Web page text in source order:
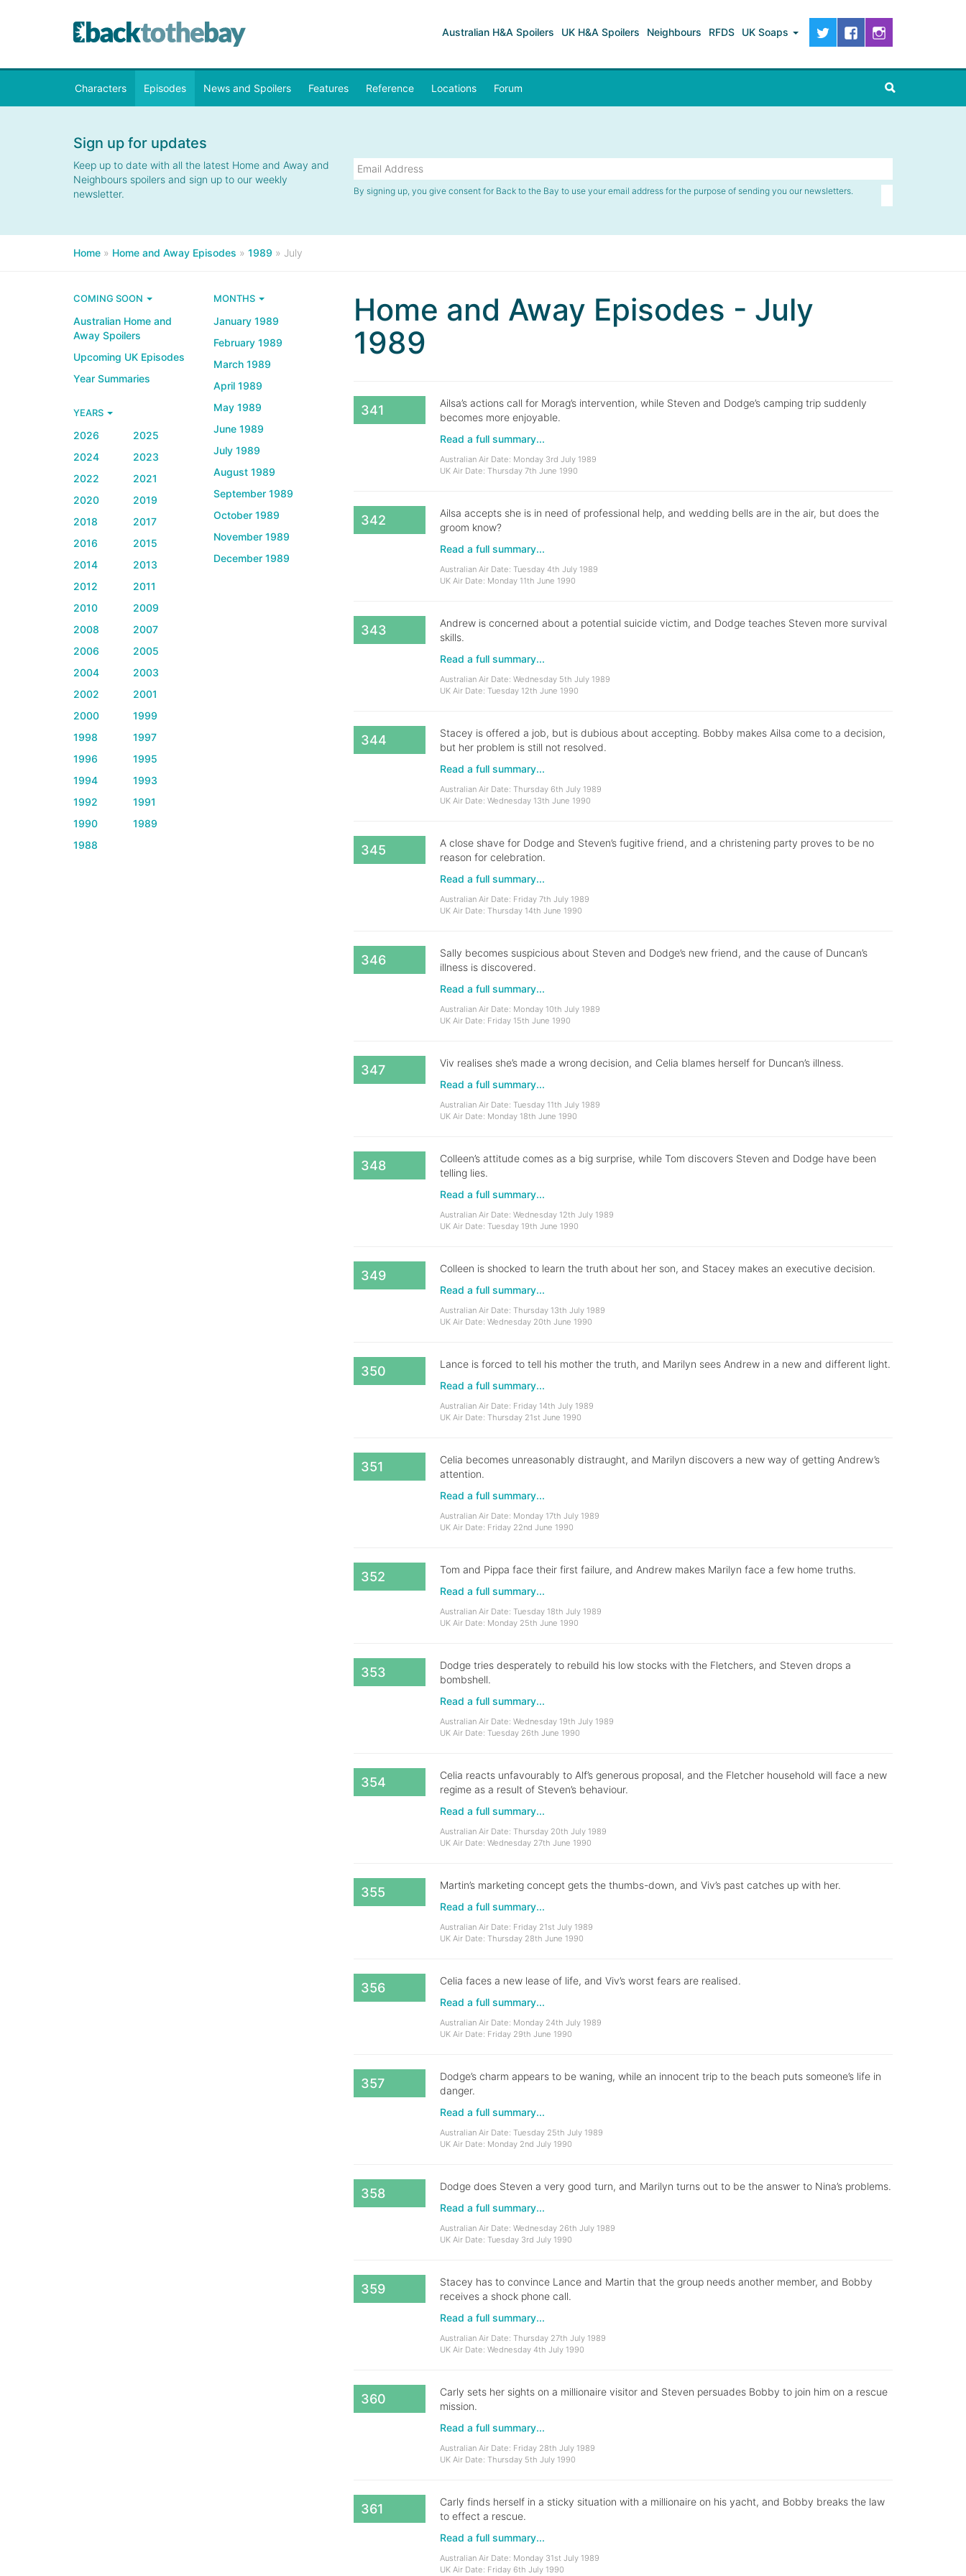
Australian H&A Spoilers UK H&A Spoilers Neighbours RFDS UK Soaps
Characters Episodes News and Spoilers Features Reference Locations Forum
Sign up for updates
Keep up to date with all the latest Home and Away and
Neighbours spoilers and sign up to our weekly
newsletter.
By signing up, you give consent for Back to the Bay to use your email address for the purpose of sending you our newsletters.
Home » Home and Away Episodes » 1989 » July
COMING SOON
Australian Home and
Away Spoilers
Upcoming UK Episodes
Year Summaries
YEARS
2026
2025
2024
2023
2022
2021
2020
2019
2018
2017
2016
2015
2014
2013
2012
2011
2010
2009
2008
2007
2006
2005
2004
2003
2002
2001
2000
1999
1998
1997
1996
1995
1994
1993
1992
1991
1990
1989
1988
MONTHS
January 1989
February 1989
March 1989
April 1989
May 1989
June 1989
July 1989
August 1989
September 1989
October 1989
November 1989
December 1989
Home and Away Episodes - July
1989
341
Ailsa’s actions call for Morag’s intervention, while Steven and Dodge’s camping trip suddenly
becomes more enjoyable.
Read a full summary...
Australian Air Date: Monday 3rd July 1989
UK Air Date: Thursday 7th June 1990
342
Ailsa accepts she is in need of professional help, and wedding bells are in the air, but does the
groom know?
Read a full summary...
Australian Air Date: Tuesday 4th July 1989
UK Air Date: Monday 11th June 1990
343
Andrew is concerned about a potential suicide victim, and Dodge teaches Steven more survival
skills.
Read a full summary...
Australian Air Date: Wednesday 5th July 1989
UK Air Date: Tuesday 12th June 1990
344
Stacey is offered a job, but is dubious about accepting. Bobby makes Ailsa come to a decision,
but her problem is still not resolved.
Read a full summary...
Australian Air Date: Thursday 6th July 1989
UK Air Date: Wednesday 13th June 1990
345
A close shave for Dodge and Steven’s fugitive friend, and a christening party proves to be no
reason for celebration.
Read a full summary...
Australian Air Date: Friday 7th July 1989
UK Air Date: Thursday 14th June 1990
346
Sally becomes suspicious about Steven and Dodge’s new friend, and the cause of Duncan’s
illness is discovered.
Read a full summary...
Australian Air Date: Monday 10th July 1989
UK Air Date: Friday 15th June 1990
347
Viv realises she’s made a wrong decision, and Celia blames herself for Duncan’s illness.
Read a full summary...
Australian Air Date: Tuesday 11th July 1989
UK Air Date: Monday 18th June 1990
348
Colleen’s attitude comes as a big surprise, while Tom discovers Steven and Dodge have been
telling lies.
Read a full summary...
Australian Air Date: Wednesday 12th July 1989
UK Air Date: Tuesday 19th June 1990
349
Colleen is shocked to learn the truth about her son, and Stacey makes an executive decision.
Read a full summary...
Australian Air Date: Thursday 13th July 1989
UK Air Date: Wednesday 20th June 1990
350
Lance is forced to tell his mother the truth, and Marilyn sees Andrew in a new and different light.
Read a full summary...
Australian Air Date: Friday 14th July 1989
UK Air Date: Thursday 21st June 1990
351
Celia becomes unreasonably distraught, and Marilyn discovers a new way of getting Andrew’s
attention.
Read a full summary...
Australian Air Date: Monday 17th July 1989
UK Air Date: Friday 22nd June 1990
352
Tom and Pippa face their first failure, and Andrew makes Marilyn face a few home truths.
Read a full summary...
Australian Air Date: Tuesday 18th July 1989
UK Air Date: Monday 25th June 1990
353
Dodge tries desperately to rebuild his low stocks with the Fletchers, and Steven drops a
bombshell.
Read a full summary...
Australian Air Date: Wednesday 19th July 1989
UK Air Date: Tuesday 26th June 1990
354
Celia reacts unfavourably to Alf’s generous proposal, and the Fletcher household will face a new
regime as a result of Steven’s behaviour.
Read a full summary...
Australian Air Date: Thursday 20th July 1989
UK Air Date: Wednesday 27th June 1990
355
Martin’s marketing concept gets the thumbs-down, and Viv’s past catches up with her.
Read a full summary...
Australian Air Date: Friday 21st July 1989
UK Air Date: Thursday 28th June 1990
356
Celia faces a new lease of life, and Viv’s worst fears are realised.
Read a full summary...
Australian Air Date: Monday 24th July 1989
UK Air Date: Friday 29th June 1990
357
Dodge’s charm appears to be waning, while an innocent trip to the beach puts someone’s life in
danger.
Read a full summary...
Australian Air Date: Tuesday 25th July 1989
UK Air Date: Monday 2nd July 1990
358
Dodge does Steven a very good turn, and Marilyn turns out to be the answer to Nina’s problems.
Read a full summary...
Australian Air Date: Wednesday 26th July 1989
UK Air Date: Tuesday 3rd July 1990
359
Stacey has to convince Lance and Martin that the group needs another member, and Bobby
receives a shock phone call.
Read a full summary...
Australian Air Date: Thursday 27th July 1989
UK Air Date: Wednesday 4th July 1990
360
Carly sets her sights on a millionaire visitor and Steven persuades Bobby to join him on a rescue
mission.
Read a full summary...
Australian Air Date: Friday 28th July 1989
UK Air Date: Thursday 5th July 1990
361
Carly finds herself in a sticky situation with a millionaire on his yacht, and Bobby breaks the law
to effect a rescue.
Read a full summary...
Australian Air Date: Monday 31st July 1989
UK Air Date: Friday 6th July 1990